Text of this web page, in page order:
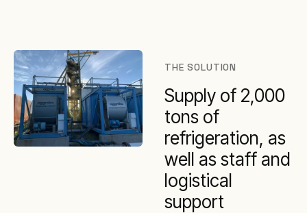
THE SOLUTION
Supply of 2,000
tons of
refrigeration, as
well as staff and
logistical
support